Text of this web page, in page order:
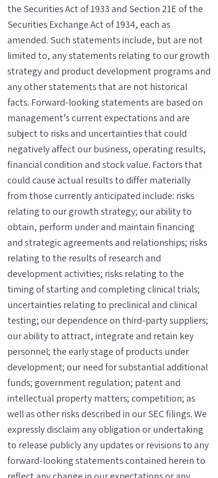
the Securities Act of 1933 and Section 21E of the
Securities Exchange Act of 1934, each as
amended. Such statements include, but are not
limited to, any statements relating to our growth
strategy and product development programs and
any other statements that are not historical
facts. Forward-looking statements are based on
management’s current expectations and are
subject to risks and uncertainties that could
negatively affect our business, operating results,
financial condition and stock value. Factors that
could cause actual results to differ materially
from those currently anticipated include: risks
relating to our growth strategy; our ability to
obtain, perform under and maintain financing
and strategic agreements and relationships; risks
relating to the results of research and
development activities; risks relating to the
timing of starting and completing clinical trials;
uncertainties relating to preclinical and clinical
testing; our dependence on third-party suppliers;
our ability to attract, integrate and retain key
personnel; the early stage of products under
development; our need for substantial additional
funds; government regulation; patent and
intellectual property matters; competition; as
well as other risks described in our SEC filings. We
expressly disclaim any obligation or undertaking
to release publicly any updates or revisions to any
forward-looking statements contained herein to